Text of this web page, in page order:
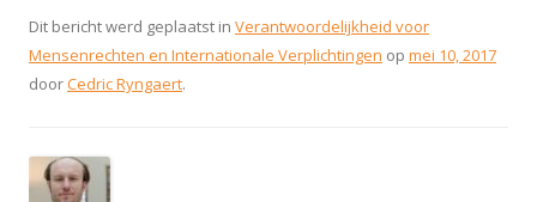
Dit bericht werd geplaatst in Verantwoordelijkheid voor
Mensenrechten en Internationale Verplichtingen op mei 10, 2017
doorCedric Ryngaert.